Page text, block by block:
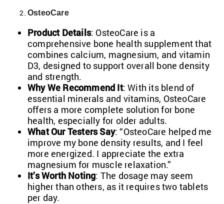
OsteoCare
Product Details: OsteoCare is a
comprehensive bone health supplement that
combines calcium, magnesium, and vitamin
D3, designed to support overall bone density
and strength.
Why We Recommend It: With its blend of
essential minerals and vitamins, OsteoCare
offers a more complete solution for bone
health, especially for older adults.
What Our Testers Say: “OsteoCare helped me
improve my bone density results, and I feel
more energized. I appreciate the extra
magnesium for muscle relaxation.”
It’s Worth Noting: The dosage may seem
higher than others, as it requires two tablets
per day.